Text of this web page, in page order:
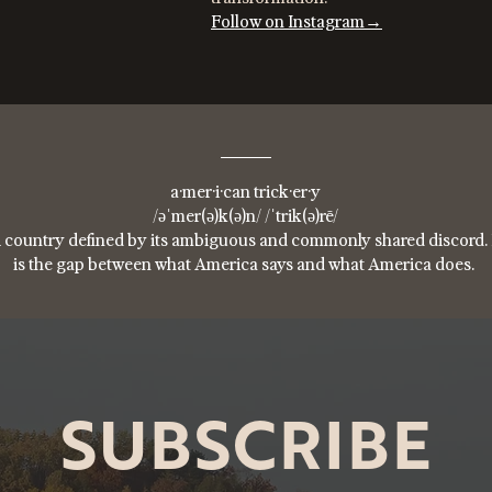
Follow on Instagram→
a·mer·i·can trick·er·y
/əˈmer(ə)k(ə)n/ /ˈtrik(ə)rē/
country defined by its ambiguous and commonly shared discord.
is the gap between what America says and what America does.
SUBSCRIBE